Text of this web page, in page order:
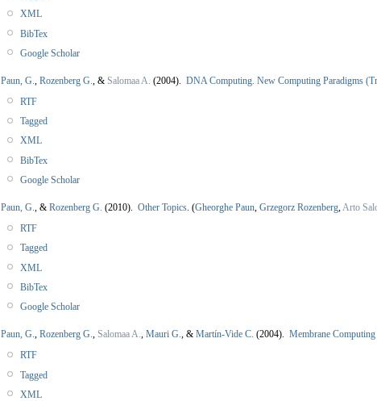
XML
BibTex
Google Scholar
Paun, G., Rozenberg G., & Salomaa A. (2004). DNA Computing. New Computing Paradigms
RTF
Tagged
XML
BibTex
Google Scholar
Paun, G., & Rozenberg G. (2010). Other Topics. (Gheorghe Paun, Grzegorz Rozenberg,Arto
RTF
Tagged
XML
BibTex
Google Scholar
Paun, G., Rozenberg G., Salomaa A., Mauri G., & Martín-Vide C. (2004). Membrane
RTF
Tagged
XML